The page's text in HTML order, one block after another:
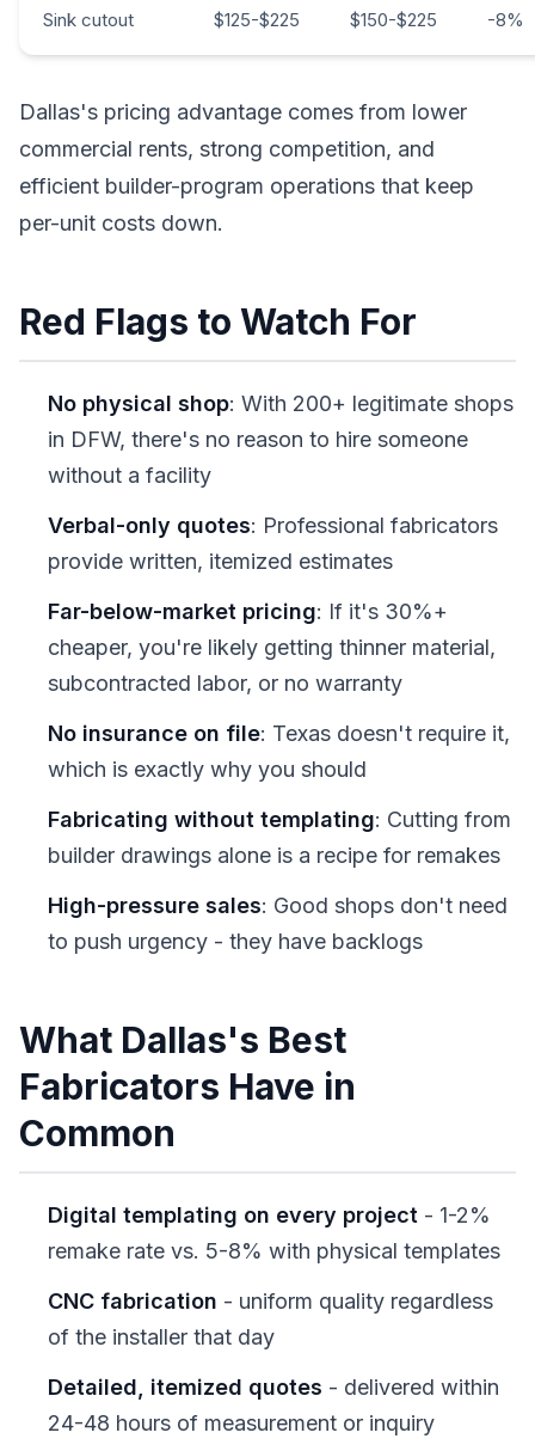
Sink cutout $125-$225 $150-$225 -8%
Dallas's pricing advantage comes from lower
commercial rents, strong competition, and
efficient builder-program operations that keep
per-unit costs down.
Red Flags to Watch For
No physical shop: With 200+ legitimate shops
in DFW, there's no reason to hire someone
without a facility
Verbal-only quotes: Professional fabricators
provide written, itemized estimates
Far-below-market pricing: If it's 30%+
cheaper, you're likely getting thinner material,
subcontracted labor, or no warranty
No insurance on file: Texas doesn't require it,
which is exactly why you should
Fabricating without templating: Cutting from
builder drawings alone is a recipe for remakes
High-pressure sales: Good shops don't need
to push urgency - they have backlogs
What Dallas's Best
Fabricators Have in
Common
Digital templating on every project - 1-2%
remake rate vs. 5-8% with physical templates
CNC fabrication - uniform quality regardless
of the installer that day
Detailed, itemized quotes - delivered within
24-48 hours of measurement or inquiry